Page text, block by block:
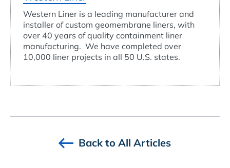
Western Liner is a leading manufacturer and
installer of custom geomembrane liners, with
over 40 years of quality containment liner
manufacturing. We have completed over
10,000 liner projects in all 50 U.S. states.
Back to All Articles